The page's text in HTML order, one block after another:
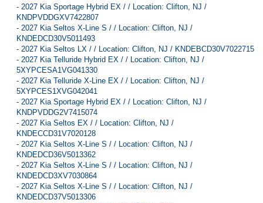
- 2027 Kia Sportage Hybrid EX / / Location: Clifton, NJ /
KNDPVDDGXV7422807
- 2027 Kia Seltos X-Line S / / Location: Clifton, NJ /
KNDEDCD30V5011493
- 2027 Kia Seltos LX / / Location: Clifton, NJ / KNDEBCD30V7022715
- 2027 Kia Telluride Hybrid EX / / Location: Clifton, NJ /
5XYPCESA1VG041330
- 2027 Kia Telluride X-Line EX / / Location: Clifton, NJ /
5XYPCES1XVG042041
- 2027 Kia Sportage Hybrid EX / / Location: Clifton, NJ /
KNDPVDDG2V7415074
- 2027 Kia Seltos EX / / Location: Clifton, NJ /
KNDECCD31V7020128
- 2027 Kia Seltos X-Line S / / Location: Clifton, NJ /
KNDEDCD36V5013362
- 2027 Kia Seltos X-Line S / / Location: Clifton, NJ /
KNDEDCD3XV7030864
- 2027 Kia Seltos X-Line S / / Location: Clifton, NJ /
KNDEDCD37V5013306